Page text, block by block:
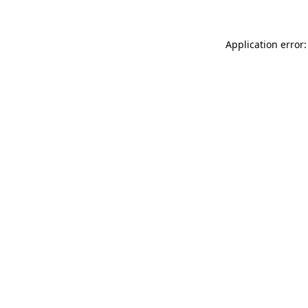
Application